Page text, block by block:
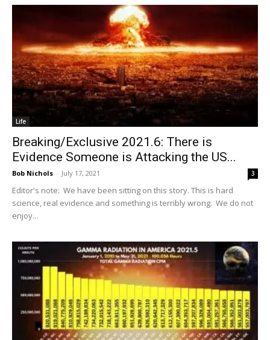
Life
Breaking/Exclusive 2021.6: There is
Evidence Someone is Attacking the US...
Bob Nichols - July 17, 2021 3
Editor's note: We have been sitting on this story. This is hard
science, real evidence and something is terribly wrong. We do not
enjoy...